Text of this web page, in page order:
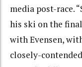
media post-race.
his ski on the
with Evensen,
closely-